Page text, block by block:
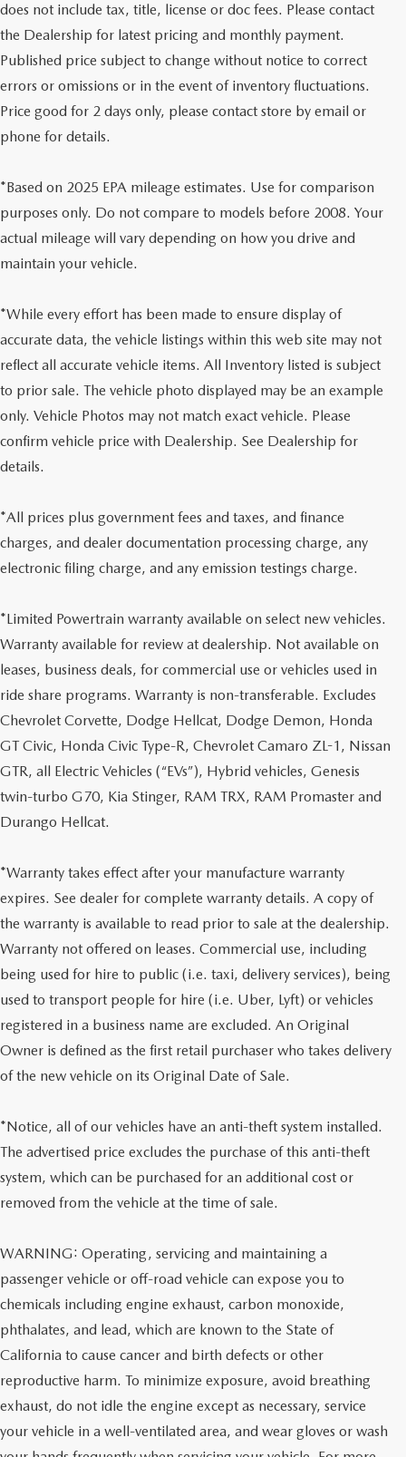
does not include tax, title, license or doc fees. Please contact
the Dealership for latest pricing and monthly payment.
Published price subject to change without notice to correct
errors or omissions or in the event of inventory fluctuations.
Price good for 2 days only, please contact store by email or
phone for details.
*Based on 2025 EPA mileage estimates. Use for comparison
purposes only. Do not compare to models before 2008. Your
actual mileage will vary depending on how you drive and
maintain your vehicle.
*While every effort has been made to ensure display of
accurate data, the vehicle listings within this web site may not
reflect all accurate vehicle items. All Inventory listed is subject
to prior sale. The vehicle photo displayed may be an example
only. Vehicle Photos may not match exact vehicle. Please
confirm vehicle price with Dealership. See Dealership for
details.
*All prices plus government fees and taxes, and finance
charges, and dealer documentation processing charge, any
electronic filing charge, and any emission testings charge.
*Limited Powertrain warranty available on select new vehicles.
Warranty available for review at dealership. Not available on
leases, business deals, for commercial use or vehicles used in
ride share programs. Warranty is non-transferable. Excludes
Chevrolet Corvette, Dodge Hellcat, Dodge Demon, Honda
GT Civic, Honda Civic Type-R, Chevrolet Camaro ZL-1, Nissan
GTR, all Electric Vehicles (“EVs”), Hybrid vehicles, Genesis
twin-turbo G70, Kia Stinger, RAM TRX, RAM Promaster and
Durango Hellcat.
*Warranty takes effect after your manufacture warranty
expires. See dealer for complete warranty details. A copy of
the warranty is available to read prior to sale at the dealership.
Warranty not offered on leases. Commercial use, including
being used for hire to public (i.e. taxi, delivery services), being
used to transport people for hire (i.e. Uber, Lyft) or vehicles
registered in a business name are excluded. An Original
Owner is defined as the first retail purchaser who takes delivery
of the new vehicle on its Original Date of Sale.
*Notice, all of our vehicles have an anti-theft system installed.
The advertised price excludes the purchase of this anti-theft
system, which can be purchased for an additional cost or
removed from the vehicle at the time of sale.
WARNING: Operating, servicing and maintaining a
passenger vehicle or off-road vehicle can expose you to
chemicals including engine exhaust, carbon monoxide,
phthalates, and lead, which are known to the State of
California to cause cancer and birth defects or other
reproductive harm. To minimize exposure, avoid breathing
exhaust, do not idle the engine except as necessary, service
your vehicle in a well-ventilated area, and wear gloves or wash